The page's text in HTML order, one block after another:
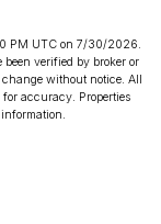
PM UTC on 7/30/2026.
verified by broker or
without notice. All
accuracy. Properties